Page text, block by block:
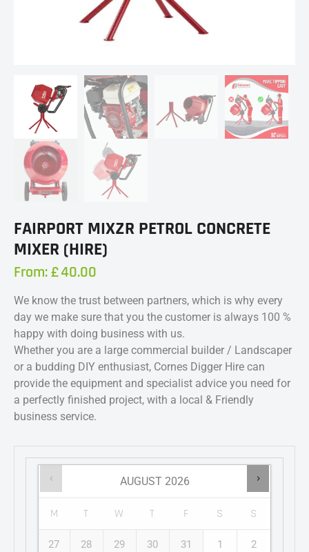
FAIRPORT MIXZR PETROL CONCRETE
MIXER (HIRE)
From:£40.00
We know the trust between partners, which is why every
day we make sure that you the customer is always 100 %
happy with doing business with us.
Whether you are a large commercial builder / Landscaper
or a budding DIY enthusiast, Cornes Digger Hire can
provide the equipment and specialist advice you need for
a perfectly finished project, with a local & Friendly
business service.
AUGUST 2026
M T W T F S S
27 28 29 30 31 1 2